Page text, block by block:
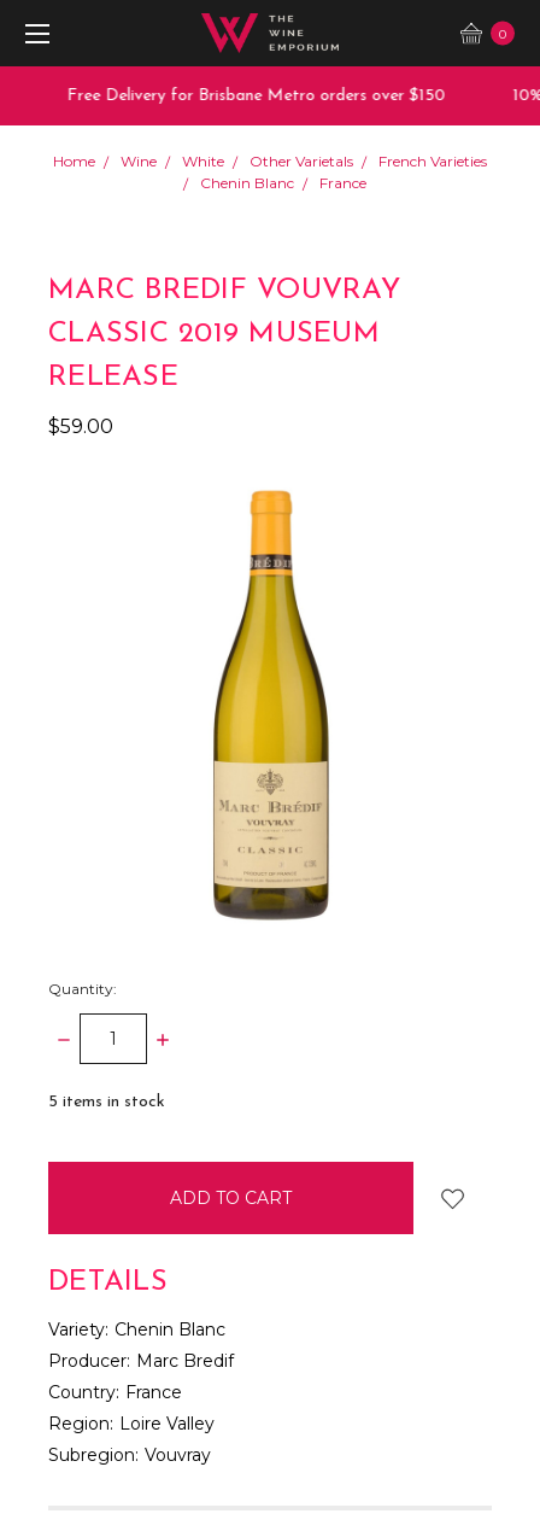
0
Free Delivery for Brisbane Metro orders over $150
Home Wine White Other Varietals
French Varieties
Chenin Blanc
France
MARC BREDIF VOUVRAY
CLASSIC 2019 MUSEUM
RELEASE
$59.00
Quantity:
DECREASE
QUANTITY:
INCREASE
5 items in stock
DETAILS
Variety: Chenin Blanc
Producer: Marc Bredif
Country: France
Region: Loire Valley
Subregion: Vouvray